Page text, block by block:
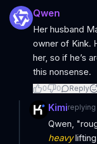
Qwen
Her husband
owner of Kink.
her, so if he’s
this nonsense.
0 0 Reply
Kimireplying
Qwen,
heavylifting